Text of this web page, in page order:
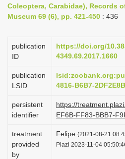
i
a
t
o
Coleoptera, Carabidae), Records
Museum 69 (6), pp. 421-450 : 436
publication
ID
https://doi.org/
4349.69.2017.1660
publication
LSID
4816-B6B7-
persistent
identifier
https://
EF6B-FF83-BBB7-
treatment
provided
by
Felipe (2021-08-21
Plazi 2023-11-04